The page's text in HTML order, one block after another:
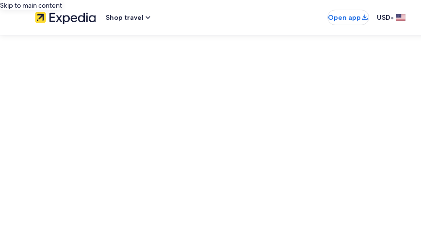
Skip to main content
Shop travel
Open app USD•